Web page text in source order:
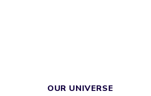
OUR UNIVERSE